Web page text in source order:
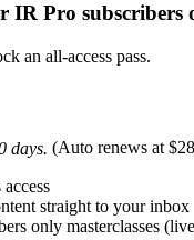
IR Pro subscribers
an all-access pass.
days. (Auto renews at
straight to your inbox
only masterclasses